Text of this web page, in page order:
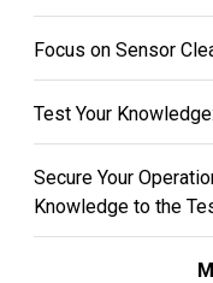
Focus on Sensor
Test Your
Secure Your
Knowledge to the